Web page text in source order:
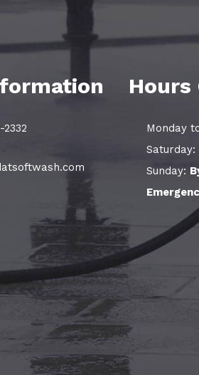
Hours
Monday
Saturday:
Sunday: